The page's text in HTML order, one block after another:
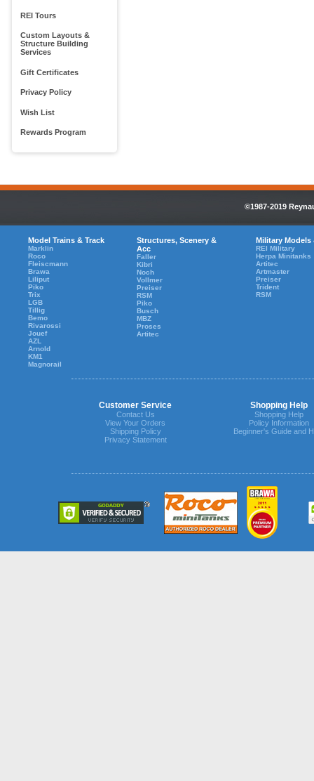
REI Tours
Custom Layouts &
Structure Building
Services
Gift Certificates
Privacy Policy
Wish List
Rewards Program
©1987-2019
Model Trains & Track
Marklin
Roco
Fleiscmann
Brawa
Liliput
Piko
Trix
LGB
Tillig
Bemo
Rivarossi
Jouef
AZL
Arnold
KM1
Magnorail
Structures, Scenery &
Acc
Faller
Kibri
Noch
Vollmer
Preiser
RSM
Piko
Busch
MBZ
Proses
Artitec
Military Models
REI Military
Herpa Minitanks
Artitec
Artmaster
Preiser
Trident
RSM
Customer Service Shopping Help
Contact Us
View Your Orders
Shipping Policy
Privacy Statement
Shopping Help
Policy Information
Beginner's Guide and